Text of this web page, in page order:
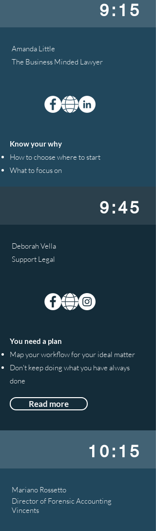
9:15
Amanda Little
The Business Minded Lawyer
Know your why
How to choose where to start
What to focus on
9:45
Deborah Vella
Support Legal
You need a plan
Map your workflow for your ideal matter
Don't keep doing what you have always
done
Read more
10:15
Mariano Rossetto
Director of Forensic Accounting
Vincents